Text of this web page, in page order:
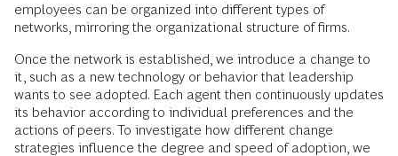
employees can be organized into different types of
networks, mirroring the organizational structure of firms.
Once the network is established, we introduce a change to
it, such as a new technology or behavior that leadership
wants to see adopted. Each agent then continuously updates
its behavior according to individual preferences and the
actions of peers. To investigate how different change
strategies influence the degree and speed of adoption, we